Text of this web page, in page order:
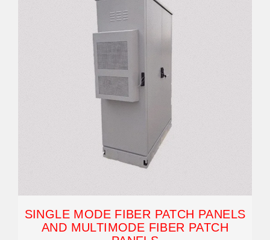
SINGLE MODE FIBER PATCH PANELS
AND MULTIMODE FIBER PATCH